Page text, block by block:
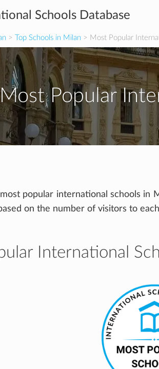
Schools Database
> Top Schools in Milan > Most Popular
Most Popular
popular international schools in
on the number of visitors to
International